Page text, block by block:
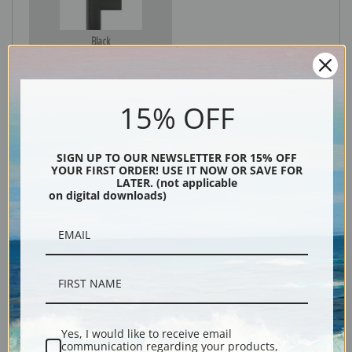
Black
15% OFF
SIGN UP TO OUR NEWSLETTER FOR 15% OFF
YOUR FIRST ORDER! USE IT NOW OR SAVE FOR
LATER. (not applicable
on digital downloads)
Yes, I would like to receive email
communication regarding your products,